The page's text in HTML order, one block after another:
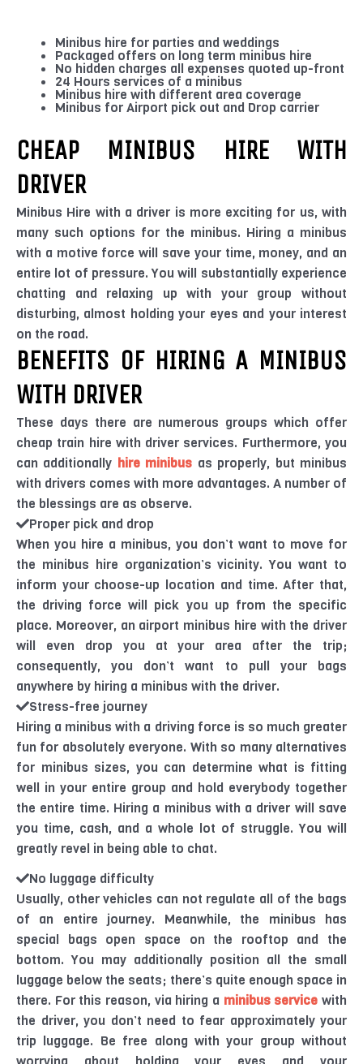
Minibus hire for parties and weddings
Packaged offers on long term minibus hire
No hidden charges all expenses quoted up-front
24 Hours services of a minibus
Minibus hire with different area coverage
Minibus for Airport pick out and Drop carrier
CHEAP MINIBUS HIRE WITH
DRIVER
Minibus Hire with a driver is more exciting for us, with
many such options for the minibus. Hiring a minibus
with a motive force will save your time, money, and an
entire lot of pressure. You will substantially experience
chatting and relaxing up with your group without
disturbing, almost holding your eyes and your interest
on the road.
BENEFITS OF HIRING A MINIBUS
WITH DRIVER
These days there are numerous groups which offer
cheap train hire with driver services. Furthermore, you
can additionally hire minibus as properly, but minibus
with drivers comes with more advantages. A number of
the blessings are as observe.
Proper pick and drop
When you hire a minibus, you don’t want to move for
the minibus hire organization’s vicinity. You want to
inform your choose-up location and time. After that,
the driving force will pick you up from the specific
place. Moreover, an airport minibus hire with the driver
will even drop you at your area after the trip;
consequently, you don’t want to pull your bags
anywhere by hiring a minibus with the driver.
Stress-free journey
Hiring a minibus with a driving force is so much greater
fun for absolutely everyone. With so many alternatives
for minibus sizes, you can determine what is fitting
well in your entire group and hold everybody together
the entire time. Hiring a minibus with a driver will save
you time, cash, and a whole lot of struggle. You will
greatly revel in being able to chat.
No luggage difficulty
Usually, other vehicles can not regulate all of the bags
of an entire journey. Meanwhile, the minibus has
special bags open space on the rooftop and the
bottom. You may additionally position all the small
luggage below the seats; there’s quite enough space in
there. For this reason, via hiring a minibus service with
the driver, you don’t need to fear approximately your
trip luggage. Be free along with your group without